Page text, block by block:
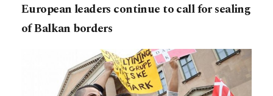
European leaders continue to call for sealing
of Balkan borders